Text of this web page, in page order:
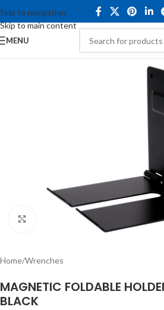
Skip to navigation
Skip to main content
MENU
Click to enlarge
Home/Wrenches
MAGNETIC FOLDABLE
BLACK